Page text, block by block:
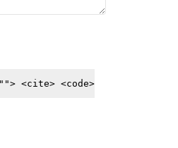
<cite> <code>